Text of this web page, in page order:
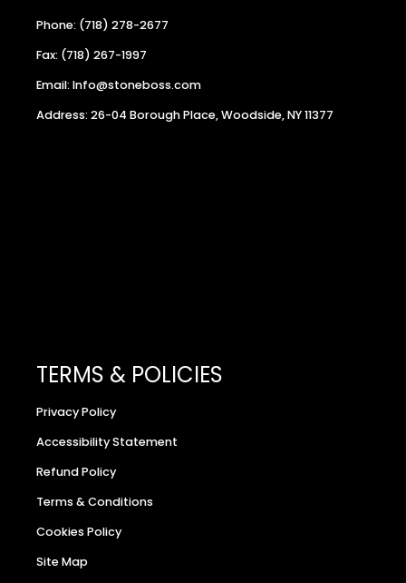
Phone: (718) 278-2677
Fax: (718) 267-1997
Email: Info@stoneboss.com
Address: 26-04 Borough Place, Woodside, NY 11377
TERMS & POLICIES
Privacy Policy
Accessibility Statement
Refund Policy
Terms & Conditions
Cookies Policy
Site Map